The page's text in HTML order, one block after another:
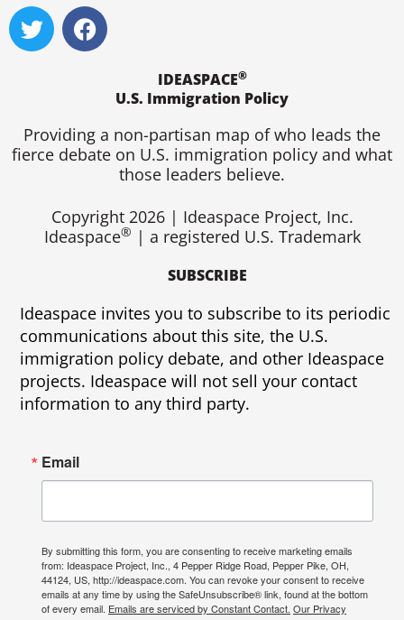
T
w
i
e
r
F
a
c
o
o
IDEASPACE®
U.S. Immigration Policy
Providing a non-partisan map of who leads the
fierce debate on U.S. immigration policy and what
those leaders believe.
Copyright 2026 | Ideaspace Project, Inc.
Ideaspace® | a registered U.S. Trademark
SUBSCRIBE
Ideaspace invites you to subscribe to its periodic
communications about this site, the U.S.
immigration policy debate, and other Ideaspace
projects. Ideaspace will not sell your contact
information to any third party.
Email
By submitting this form, you are consenting to receive marketing emails
from: Ideaspace Project, Inc., 4 Pepper Ridge Road, Pepper Pike, OH,
44124, US, http://ideaspace.com. You can revoke your consent to receive
emails at any time by using the SafeUnsubscribe® link, found at the bottom
of every email. Emails are serviced by Constant Contact. Our Privacy